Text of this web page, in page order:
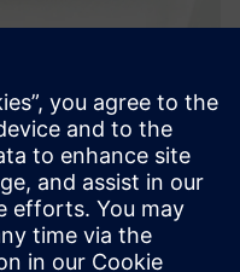
4032 class, Geomet®